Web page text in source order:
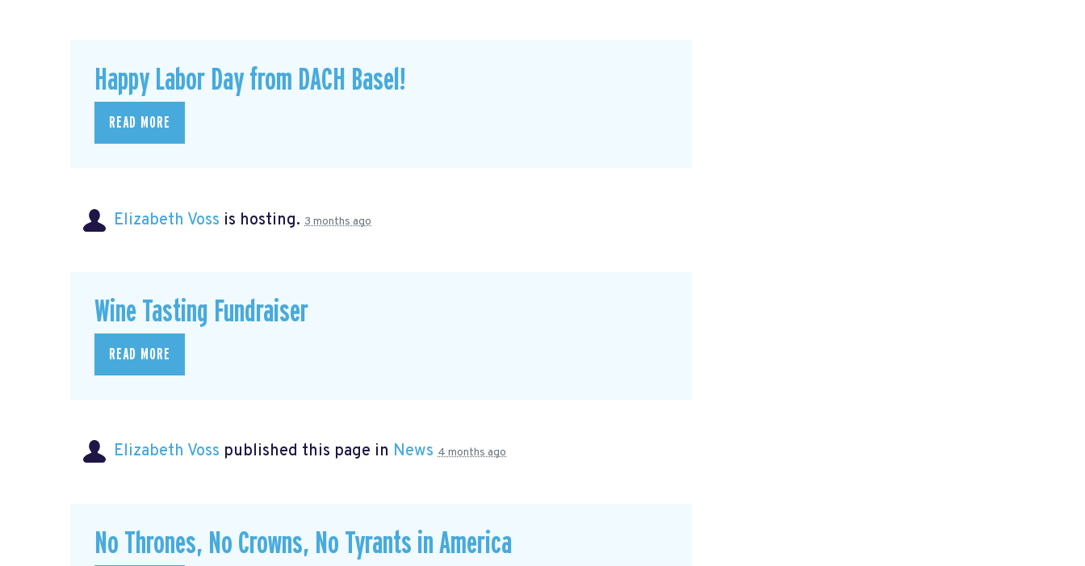
Happy Labor Day from DACH Basel!
READ MORE
Elizabeth Voss is hosting. 3 months ago
Wine Tasting Fundraiser
READ MORE
Elizabeth Voss published this page in News 4 months ago
No Thrones, No Crowns, No Tyrants in America